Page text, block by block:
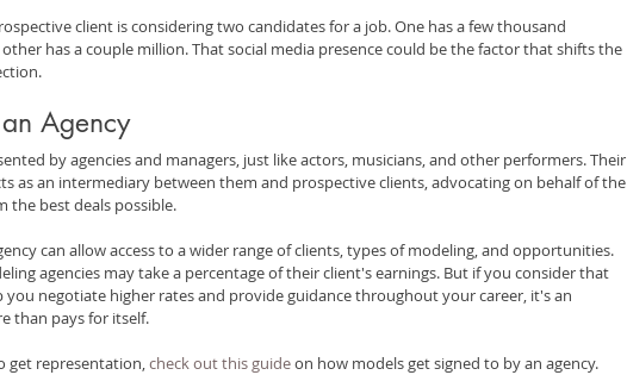
client is considering two candidates for a job. One has a few thousand
has a couple million. That social media presence could be the factor that shifts the
Agency
by agencies and managers, just like actors, musicians, and other performers. Their
as an intermediary between them and prospective clients, advocating on behalf of the
the best deals possible.
can allow access to a wider range of clients, types of modeling, and opportunities.
agencies may take a percentage of their client's earnings. But if you consider that
you negotiate higher rates and provide guidance throughout your career, it's an
than pays for itself.
get representation, check out this guide on how models get signed to by an agency.